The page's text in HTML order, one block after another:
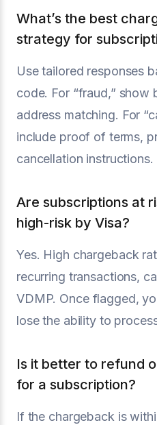
What’s the best
strategy for
Use tailored responses
code. For “fraud,” show
address matching. For
include proof of terms,
cancellation instructions.
Are subscriptions at
high-risk by Visa?
Yes. High chargeback
recurring transactions,
VDMP. Once flagged,
lose the ability to
Is it better to refund
for a subscription?
If the chargeback is